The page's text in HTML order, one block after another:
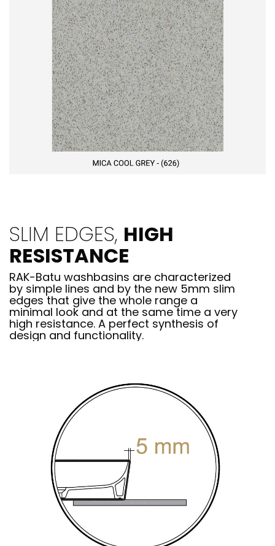
SLIM EDGES, HIGH
RESISTANCE
RAK-Batu washbasins are characterized
by simple lines and by the new 5mm slim
edges that give the whole range a
minimal look and at the same time a very
high resistance. A perfect synthesis of
design and functionality.